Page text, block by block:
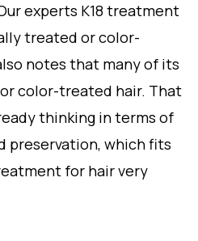
experts K18 treatment
treated or color-
notes that many of its
color-treated hair. That
thinking in terms of
preservation, which fits
for hair very